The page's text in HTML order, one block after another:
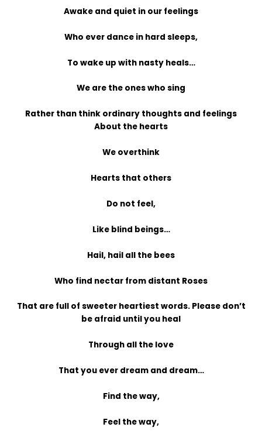
Awake and quiet in our feelings
Who ever dance in hard sleeps,
To wake up with nasty heals…
We are the ones who sing
Rather than think ordinary thoughts and feelings
About the hearts
We overthink
Hearts that others
Do not feel,
Like blind beings…
Hail, hail all the bees
Who find nectar from distant Roses
That are full of sweeter heartiest words. Please don’t
be afraid until you heal
Through all the love
That you ever dream and dream…
Find the way,
Feel the way,